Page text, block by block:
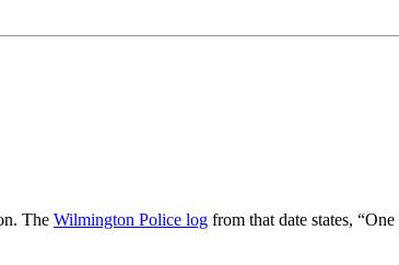
The Wilmington Police log from that date states,